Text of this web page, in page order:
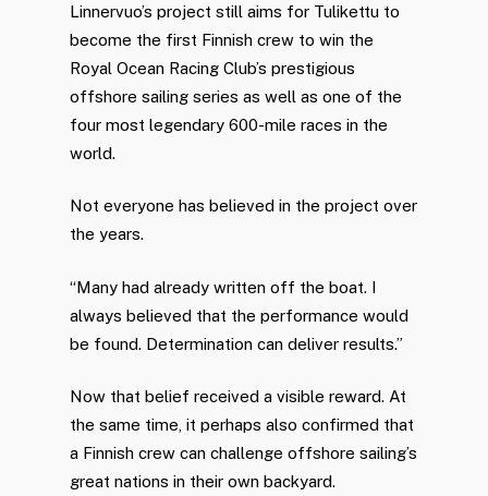
Linnervuo’s project still aims for Tulikettu to
become the first Finnish crew to win the
Royal Ocean Racing Club’s prestigious
offshore sailing series as well as one of the
four most legendary 600-mile races in the
world.
Not everyone has believed in the project over
the years.
“Many had already written off the boat. I
always believed that the performance would
be found. Determination can deliver results.”
Now that belief received a visible reward. At
the same time, it perhaps also confirmed that
a Finnish crew can challenge offshore sailing’s
great nations in their own backyard.